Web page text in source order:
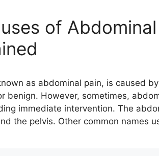
of
as abdominal pain, is caused
benign. However, sometimes,
immediate intervention. The
the pelvis. Other common names